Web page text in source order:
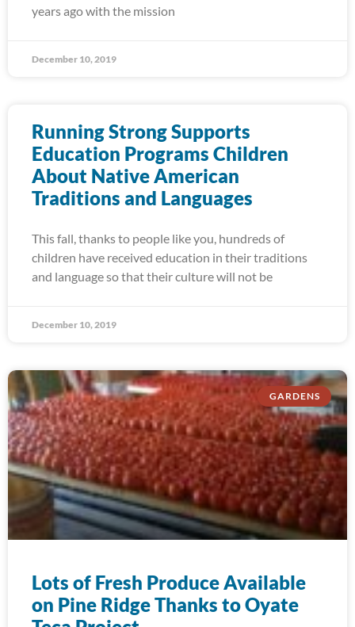
years ago with the mission
December 10, 2019
Running Strong Supports
Education Programs Children
About Native American
Traditions and Languages
This fall, thanks to people like you, hundreds of
children have received education in their traditions
and language so that their culture will not be
December 10, 2019
GARDENS
Lots of Fresh Produce Available
on Pine Ridge Thanks to Oyate